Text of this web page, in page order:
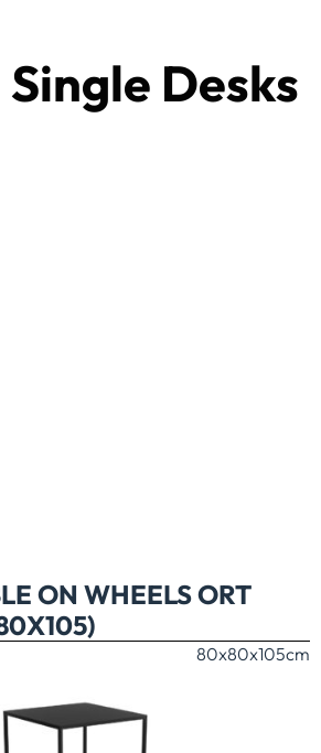
Desks
ON WHEELS ORT
80x80x105cm